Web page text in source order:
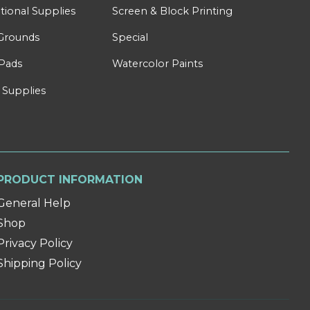
Supplies Screen & Block Printing
Special
Watercolor Paints
INFORMATION
Help
Policy
Policy